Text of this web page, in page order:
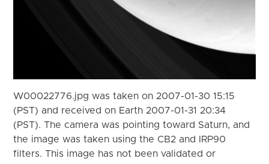
W00022776.jpg was taken on 2007-01-30 15:15
(PST) and received on Earth 2007-01-31 20:34
(PST). The camera was pointing toward Saturn, and
the image was taken using the CB2 and IRP90
filters. This image has not been validated or